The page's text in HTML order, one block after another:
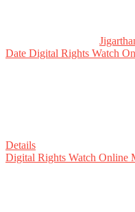
Date Digital Rights Watch
Details
Digital Rights Watch Online